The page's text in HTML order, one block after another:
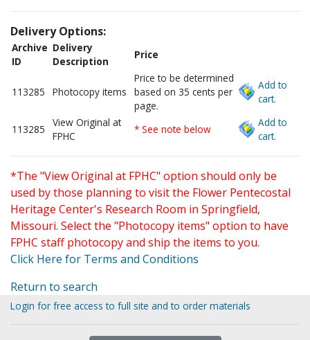
Delivery Options:
Archive
ID
Delivery
Description
Price
113285 Photocopy items
Price to be determined
based on 35 cents per
page.
Add to
cart.
113285
View Original at
FPHC
* See note below
Add to
cart.
*The "View Original at FPHC" option should only be
used by those planning to visit the Flower Pentecostal
Heritage Center's Research Room in Springfield,
Missouri. Select the "Photocopy items" option to have
FPHC staff photocopy and ship the items to you.
Click Here for Terms and Conditions
Return to search
Login for free access to full site and to order materials